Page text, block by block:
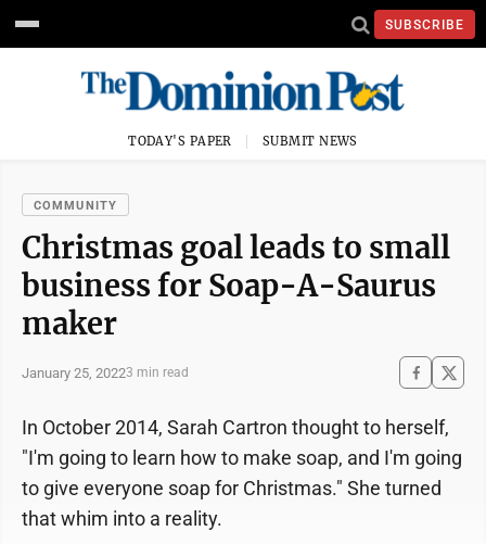
SUBSCRIBE
TODAY'S PAPER SUBMIT NEWS
COMMUNITY
Christmas goal leads to small
business for Soap-A-Saurus
maker
January 25, 20223 min read
In October 2014, Sarah Cartron thought to herself,
"I'm going to learn how to make soap, and I'm going
to give everyone soap for Christmas." She turned
that whim into a reality.